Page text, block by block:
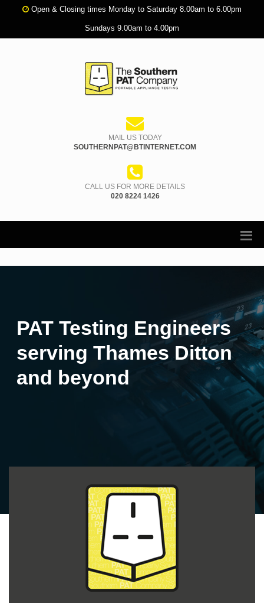
Open & Closing times Monday to Saturday 8.00am to 6.00pm
Sundays 9.00am to 4.00pm
MAIL US TODAY
SOUTHERNPAT@BTINTERNET.COM
CALL US FOR MORE DETAILS
020 8224 1426
PAT Testing Engineers
serving Thames Ditton
and beyond